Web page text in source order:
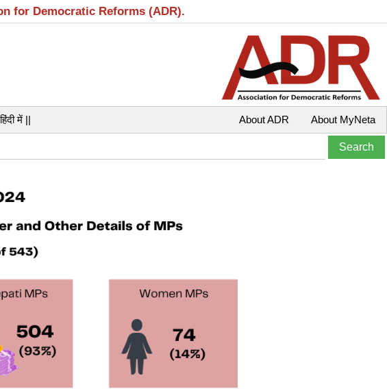
for Democratic Reforms (ADR).
में || About MyNeta
About ADR